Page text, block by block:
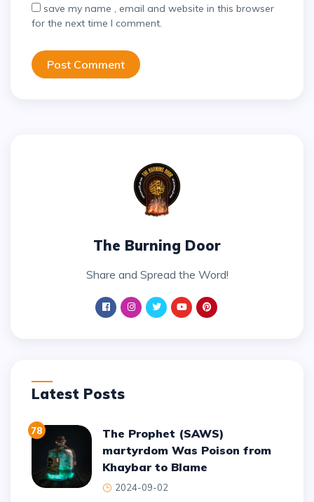
save my name , email and website in this browser
for the next time I comment.
Post Comment
The Burning Door
Share and Spread the Word!
Latest Posts
78
The Prophet (SAWS)
martyrdom Was Poison from
Khaybar to Blame
2024-09-02